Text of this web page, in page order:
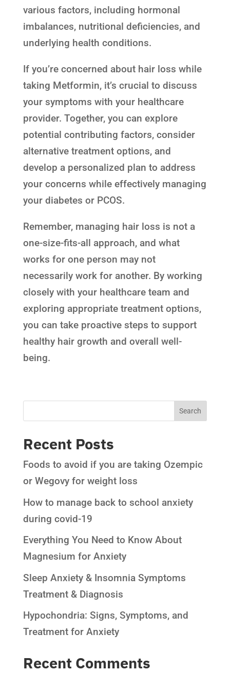
various factors, including hormonal
imbalances, nutritional deficiencies, and
underlying health conditions.
If you’re concerned about hair loss while
taking Metformin, it’s crucial to discuss
your symptoms with your healthcare
provider. Together, you can explore
potential contributing factors, consider
alternative treatment options, and
develop a personalized plan to address
your concerns while effectively managing
your diabetes or PCOS.
Remember, managing hair loss is not a
one-size-fits-all approach, and what
works for one person may not
necessarily work for another. By working
closely with your healthcare team and
exploring appropriate treatment options,
you can take proactive steps to support
healthy hair growth and overall well-
being.
Recent Posts
Foods to avoid if you are taking Ozempic
or Wegovy for weight loss
How to manage back to school anxiety
during covid-19
Everything You Need to Know About
Magnesium for Anxiety
Sleep Anxiety & Insomnia Symptoms
Treatment & Diagnosis
Hypochondria: Signs, Symptoms, and
Treatment for Anxiety
Recent Comments